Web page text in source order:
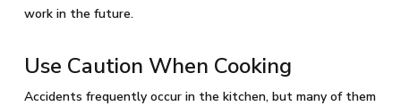
work in the future.
Use Caution When Cooking
Accidents frequently occur in the kitchen, but many of them